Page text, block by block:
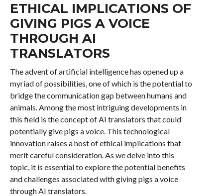
ETHICAL IMPLICATIONS OF
GIVING PIGS A VOICE
THROUGH AI
TRANSLATORS
The advent of artificial intelligence has opened up a
myriad of possibilities, one of which is the potential to
bridge the communication gap between humans and
animals. Among the most intriguing developments in
this field is the concept of AI translators that could
potentially give pigs a voice. This technological
innovation raises a host of ethical implications that
merit careful consideration. As we delve into this
topic, it is essential to explore the potential benefits
and challenges associated with giving pigs a voice
through AI translators.